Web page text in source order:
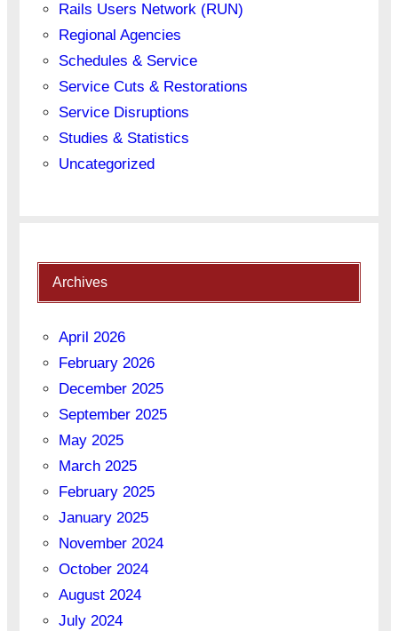
Rails Users Network (RUN)
Regional Agencies
Schedules & Service
Service Cuts & Restorations
Service Disruptions
Studies & Statistics
Uncategorized
Archives
April 2026
February 2026
December 2025
September 2025
May 2025
March 2025
February 2025
January 2025
November 2024
October 2024
August 2024
July 2024